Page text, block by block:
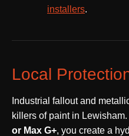
installers.
Local
Industrial fallout and
killers of paint in
or Max G+, you create a